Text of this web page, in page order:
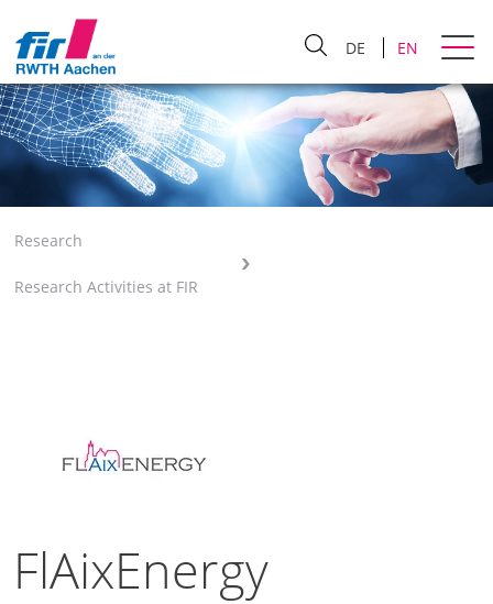
DE EN
Research
Research Activities at FIR
FlAixEnergy